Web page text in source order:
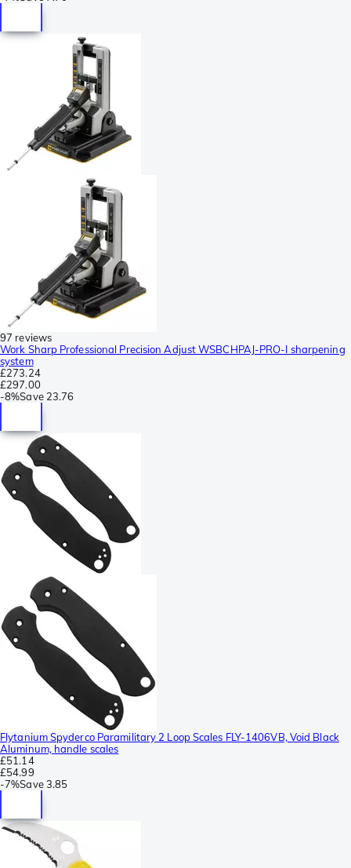
97 reviews
Work Sharp Professional Precision Adjust WSBCHPAJ-PRO-I sharpening
system
£273.24
£297.00
-8%Save 23.76
Flytanium Spyderco Paramilitary 2 Loop Scales FLY-1406VB, Void Black
Aluminum, handle scales
£51.14
£54.99
-7%Save 3.85